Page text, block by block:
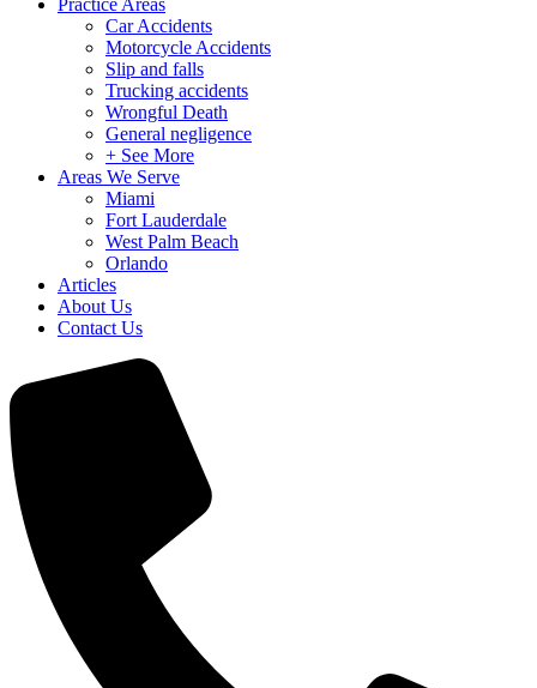
Practice Areas
Car Accidents
Motorcycle Accidents
Slip and falls
Trucking accidents
Wrongful Death
General negligence
+ See More
Areas We Serve
Miami
Fort Lauderdale
West Palm Beach
Orlando
Articles
About Us
Contact Us